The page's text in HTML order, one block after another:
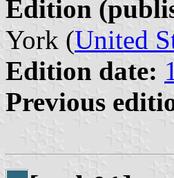
Edition
York (United
Edition date:
Previous